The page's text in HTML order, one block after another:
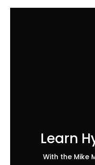
Learn
With the Mike